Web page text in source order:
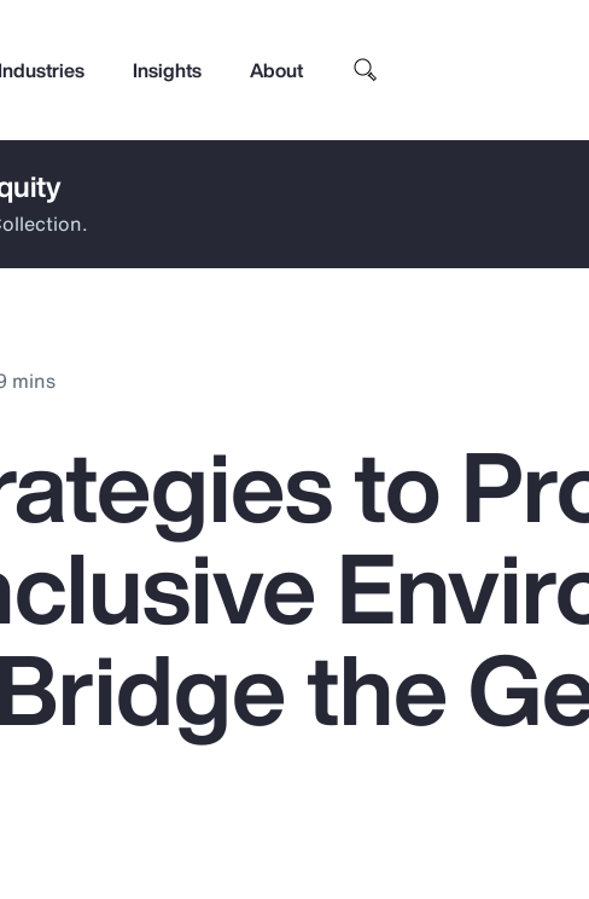
Industries Insights About
Top Insights
mins
to
the